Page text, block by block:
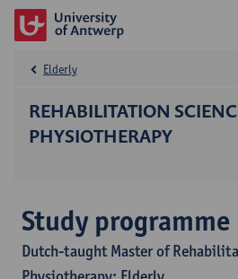
REHABILITATION
PHYSIOTHERAPY
Elderly
Study programme
Dutch-taught Master of